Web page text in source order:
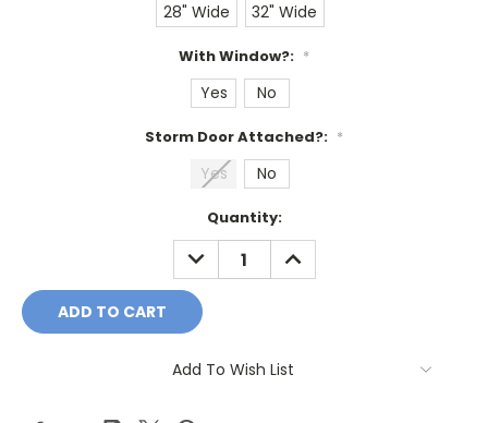
28" Wide 32" Wide
With Window?: *
Yes No
Storm Door Attached?: *
Yes No
Quantity:
DECREASE
QUANTITY:
INCREASE
QUANTITY:
Add To Wish List